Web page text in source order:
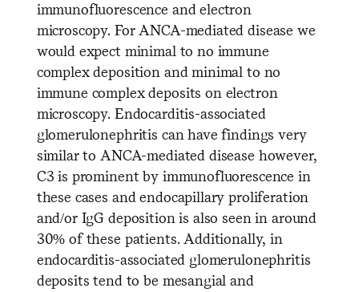
immunofluorescence and electron
microscopy. For ANCA-mediated disease we
would expect minimal to no immune
complex deposition and minimal to no
immune complex deposits on electron
microscopy. Endocarditis-associated
glomerulonephritis can have findings very
similar to ANCA-mediated disease however,
C3 is prominent by immunofluorescence in
these cases and endocapillary proliferation
and/or IgG deposition is also seen in around
30% of these patients. Additionally, in
endocarditis-associated glomerulonephritis
deposits tend to be mesangial and